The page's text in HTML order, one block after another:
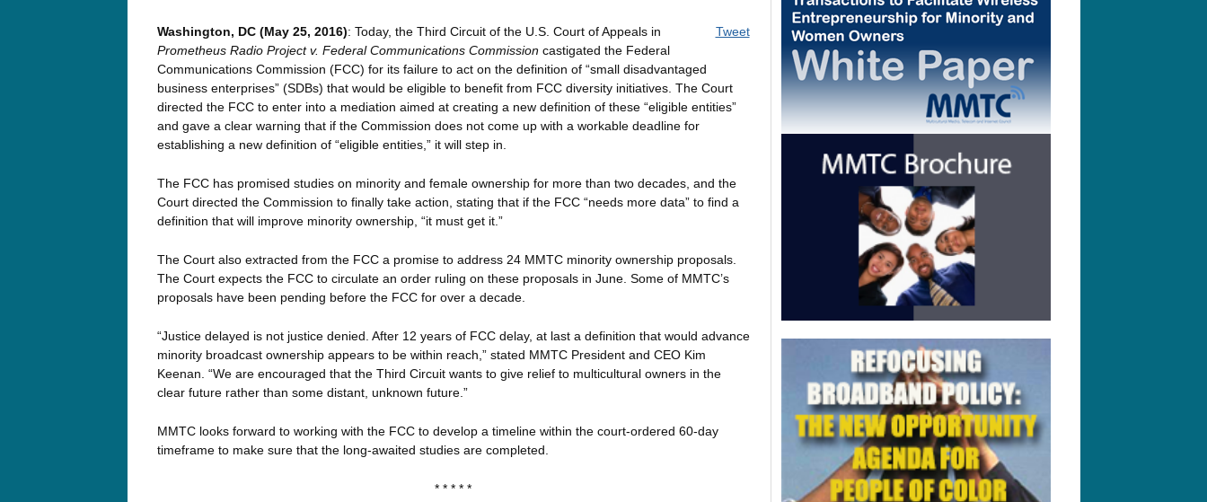
Tweet
Washington, DC (May 25, 2016): Today, the Third Circuit of the U.S. Court of Appeals in
Prometheus Radio Project v. Federal Communications Commissioncastigated the Federal
Communications Commission (FCC) for its failure to act on the definition of “small disadvantaged
business enterprises” (SDBs) that would be eligible to benefit from FCC diversity initiatives. The Court
directed the FCC to enter into a mediation aimed at creating a new definition of these “eligible entities”
and gave a clear warning that if the Commission does not come up with a workable deadline for
establishing a new definition of “eligible entities,” it will step in.
The FCC has promised studies on minority and female ownership for more than two decades, and the
Court directed the Commission to finally take action, stating that if the FCC “needs more data” to find a
definition that will improve minority ownership, “it must get it.”
The Court also extracted from the FCC a promise to address 24 MMTC minority ownership proposals.
The Court expects the FCC to circulate an order ruling on these proposals in June. Some of MMTC’s
proposals have been pending before the FCC for over a decade.
“Justice delayed is not justice denied. After 12 years of FCC delay, at last a definition that would advance
minority broadcast ownership appears to be within reach,” stated MMTC President and CEO Kim
Keenan. “We are encouraged that the Third Circuit wants to give relief to multicultural owners in the
clear future rather than some distant, unknown future.”
MMTC looks forward to working with the FCC to develop a timeline within the court-ordered 60-day
timeframe to make sure that the long-awaited studies are completed.
* * * * *